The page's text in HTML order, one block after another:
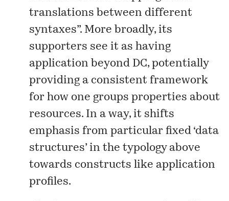
translations between different
syntaxes”. More broadly, its
supporters see it as having
application beyond DC, potentially
providing a consistent framework
for how one groups properties about
resources. In a way, it shifts
emphasis from particular fixed ‘data
structures’ in the typology above
towards constructs like application
profiles.